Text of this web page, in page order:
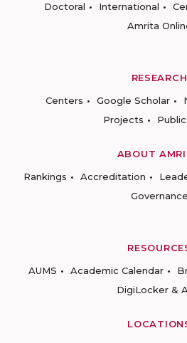
Doctoral
International
Amrita
RESEARCH
Centers
Google Scholar
Projects
ABOUT
Rankings
Accreditation
Governance
AUMS
Academic Calendar
DigiLocker &